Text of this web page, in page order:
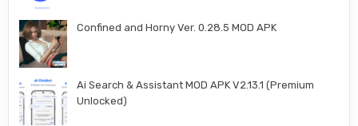
Confined and Horny Ver. 0.28.5 MOD APK
Ai Search & Assistant MOD APK V2.13.1 (Premium
Unlocked)